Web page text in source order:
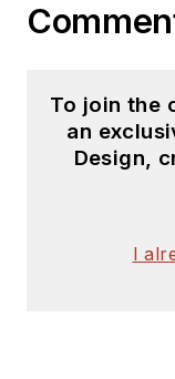
To join the
an
Design,
I